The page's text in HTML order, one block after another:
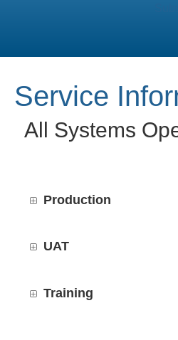
Service
All Systems
Production
UAT
Training